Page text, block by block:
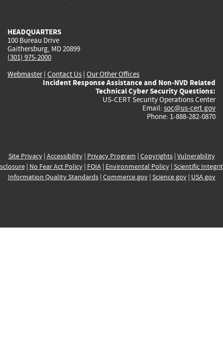
HEADQUARTERS
100 Bureau Drive
Gaithersburg, MD 20899
(301) 975-2000
Webmaster| Contact Us | Our Other Offices
Incident Response Assistance and Non-NVD Related
Technical Cyber Security Questions:
US-CERT Security Operations Center
Email: soc@us-cert.gov
Phone: 1-888-282-0870
Site Privacy| Accessibility| Privacy Program | Copyrights| Vulnerability
| No Fear Act Policy| FOIA| Environmental Policy| Scientific
Information Quality Standards| Commerce.gov| Science.gov| USA.gov